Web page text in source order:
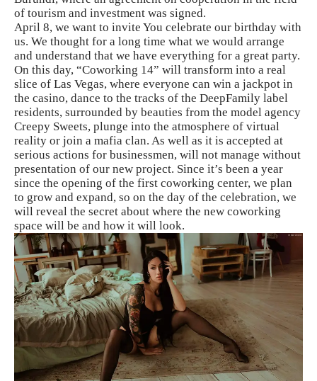
of tourism and investment was signed.
April 8, we want to invite You celebrate our birthday with
us. We thought for a long time what we would arrange
and understand that we have everything for a great party.
On this day, “Coworking 14” will transform into a real
slice of Las Vegas, where everyone can win a jackpot in
the casino, dance to the tracks of the DeepFamily label
residents, surrounded by beauties from the model agency
Creepy Sweets, plunge into the atmosphere of virtual
reality or join a mafia clan. As well as it is accepted at
serious actions for businessmen, will not manage without
presentation of our new project. Since it’s been a year
since the opening of the first coworking center, we plan
to grow and expand, so on the day of the celebration, we
will reveal the secret about where the new coworking
space will be and how it will look.